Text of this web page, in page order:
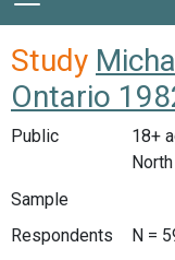
Study
Ontario
Public
18+
Sample
Respondents
N =